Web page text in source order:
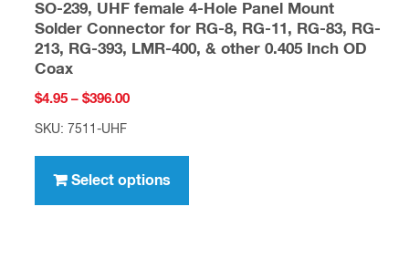
SO-239, UHF female 4-Hole Panel Mount
Solder Connector for RG-8, RG-11, RG-83, RG-
213, RG-393, LMR-400, & other 0.405 Inch OD
Coax
$4.95 – $396.00Price
$396.00
SKU: 7511-UHF
Select options
has